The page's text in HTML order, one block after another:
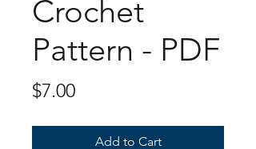
Crochet
Pattern - PDF
$7.00Price
Add to Cart